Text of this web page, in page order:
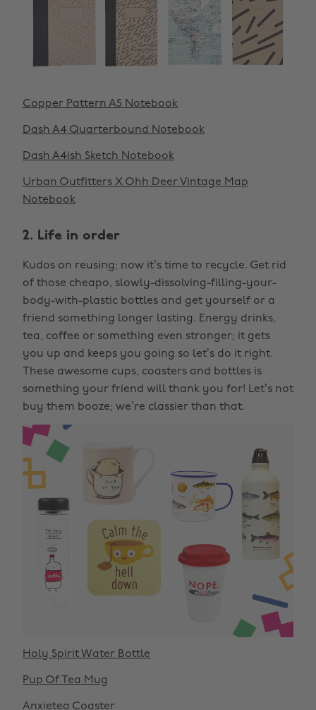
Copper Pattern A5 Notebook
Dash A4 Quarterbound Notebook
Dash A4ish Sketch Notebook
Urban Outfitters X Ohh Deer Vintage Map
Notebook
2. Life in order
Kudos on reusing; now it’s time to recycle. Get rid
of those cheapo, slowly-dissolving-filling-your-
body-with-plastic bottles and get yourself or a
friend something longer lasting. Energy drinks,
tea, coffee or something even stronger; it gets
you up and keeps you going so let’s do it right.
These awesome cups, coasters and bottles is
something your friend will thank you for! Let’s not
buy them booze; we’re classier than that.
Holy Spirit Water Bottle
Pup Of Tea Mug
Anxietea Coaster